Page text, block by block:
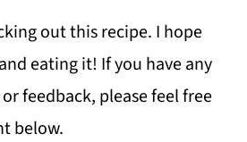
out this recipe. I hope
eating it! If you have any
feedback, please feel free
below.